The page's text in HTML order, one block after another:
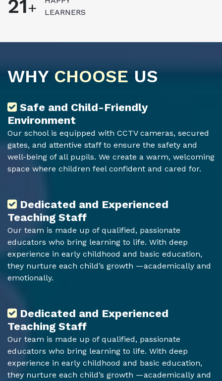
23+
LEARNERS
WHY CHOOSE US
Safe and Child-Friendly
Environment
Our school is equipped with CCTV cameras, secured
gates, and attentive staff to ensure the safety and
well-being of all pupils. We create a warm, welcoming
space where children feel confident and cared for.
Dedicated and Experienced
Teaching Staff
Our team is made up of qualified, passionate
educators who bring learning to life. With deep
experience in early childhood and basic education,
they nurture each child’s growth —academically and
emotionally.
Dedicated and Experienced
Teaching Staff
Our team is made up of qualified, passionate
educators who bring learning to life. With deep
experience in early childhood and basic education,
they nurture each child’s growth —academically and